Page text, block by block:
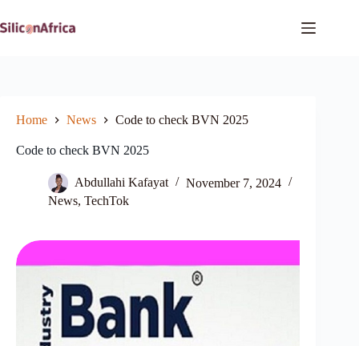
to
content
Home News Code to check BVN 2025
Code to check BVN 2025
Abdullahi Kafayat
November 7, 2024
News, TechTok